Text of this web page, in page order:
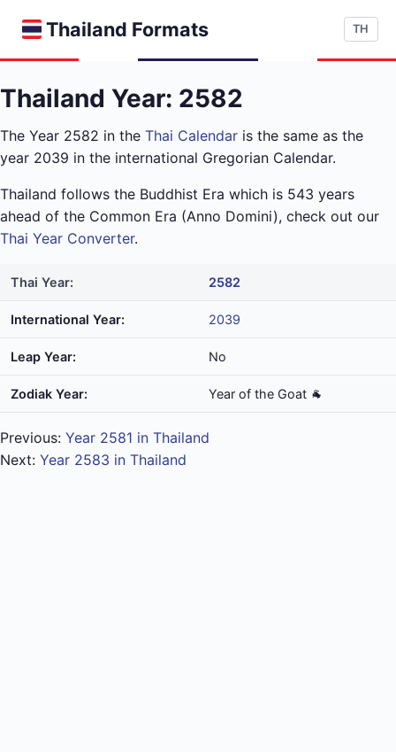
Thailand Formats TH
Thailand Year: 2582
The Year 2582 in the Thai Calendar is the same as the
year 2039 in the international Gregorian Calendar.
Thailand follows the Buddhist Era which is 543 years
ahead of the Common Era (Anno Domini), check out our
Thai Year Converter.
Thai Year: 2582
International Year: 2039
Leap Year: No
Zodiak Year: Year of the Goat 🐐
Previous: Year 2581 in Thailand
Next: Year 2583 in Thailand